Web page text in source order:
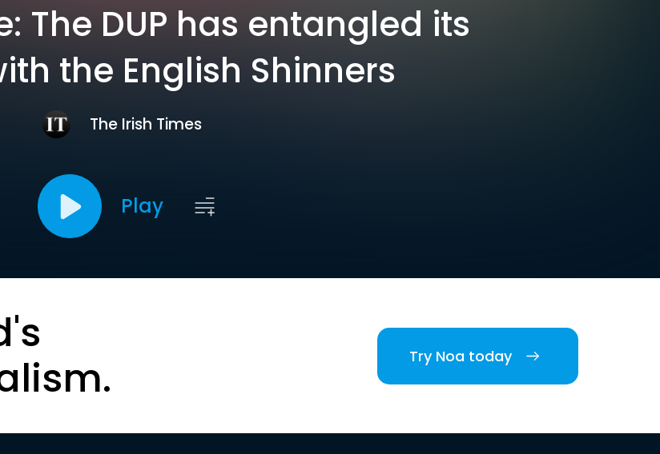
The DUP has entangled its
the English Shinners
The Irish Times
Play
Try Noa today